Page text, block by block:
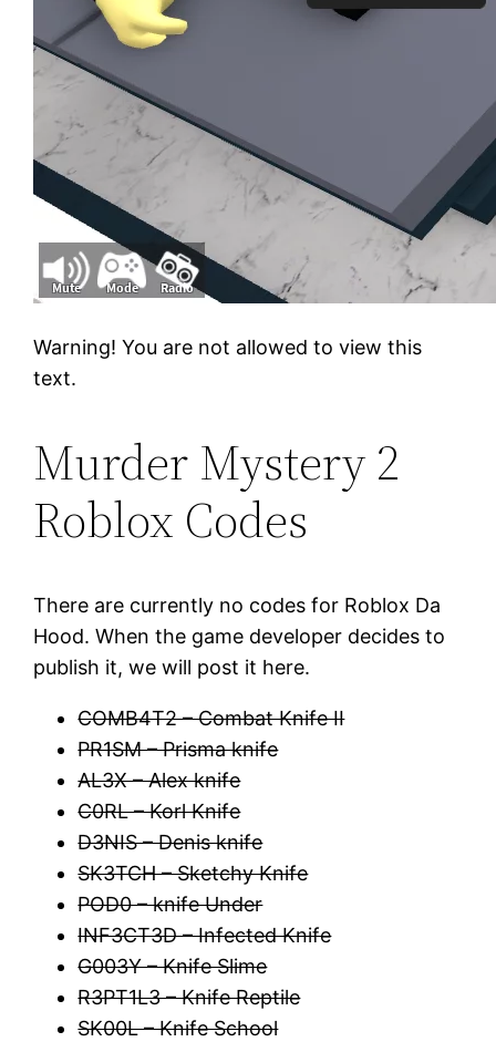
Warning! You are not allowed to view this
text.
Murder Mystery 2
Roblox Codes
There are currently no codes for Roblox Da
Hood. When the game developer decides to
publish it, we will post it here.
COMB4T2 – Combat Knife II
PR1SM – Prisma knife
AL3X – Alex knife
C0RL – Korl Knife
D3NIS – Denis knife
SK3TCH – Sketchy Knife
POD0 – knife Under
INF3CT3D – Infected Knife
G003Y – Knife Slime
R3PT1L3 – Knife Reptile
SK00L – Knife School